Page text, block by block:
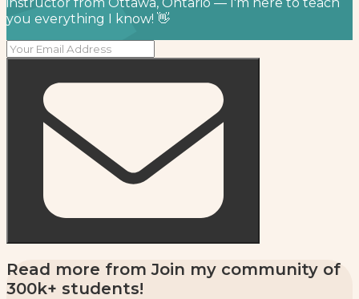
you everything I know! 👋
Read more fromJoin my community of
300k+ students!